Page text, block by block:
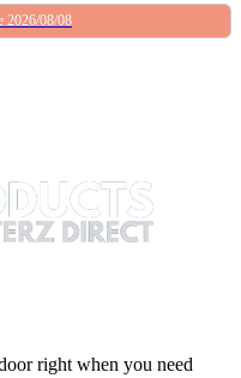
2026/08/08
right when you need